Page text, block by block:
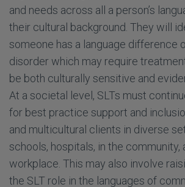
and needs across all a person’s
their cultural background. They will
someone has a language difference
disorder which may require
be both culturally sensitive and
At a societal level, SLTs must
for best practice support and
and multicultural clients in diverse
schools, hospitals, in the community,
workplace. This may also involve
the SLT role in the languages of